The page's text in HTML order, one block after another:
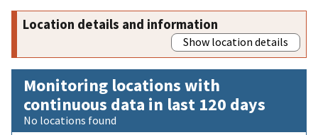
Location details and information
Show location details
Monitoring locations with
continuous data in last 120 days
No locations found